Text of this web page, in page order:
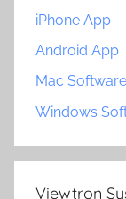
iPhone App
Android App
Mac Software
Windows
Viewtron